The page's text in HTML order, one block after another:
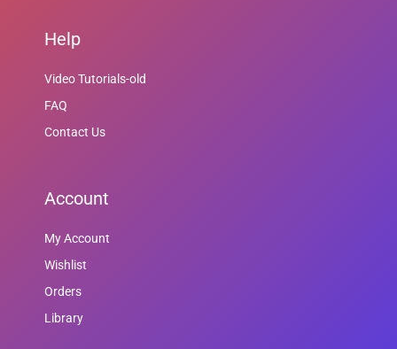
Help
Video Tutorials-old
FAQ
Contact Us
Account
My Account
Wishlist
Orders
Library